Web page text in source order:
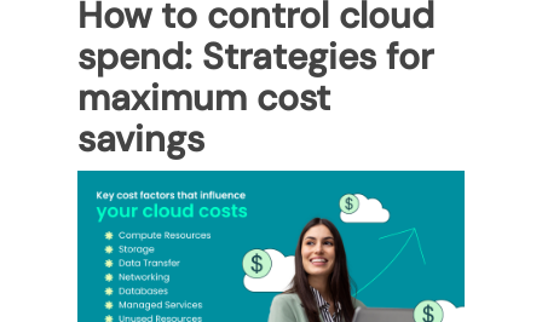
How to control cloud
spend: Strategies for
maximum cost
savings